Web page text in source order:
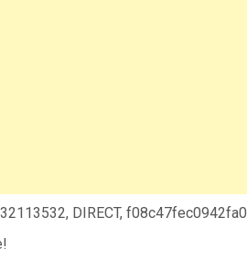
DIRECT, f08c47fec0942fa0